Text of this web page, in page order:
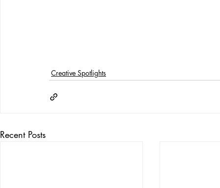
Creative Spotlights
Recent Posts